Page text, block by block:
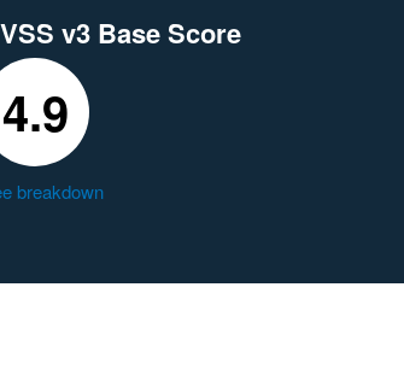
v3 Base Score
4.9
breakdown